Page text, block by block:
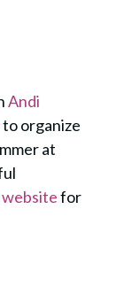
Andi
to organize
at
websitefor